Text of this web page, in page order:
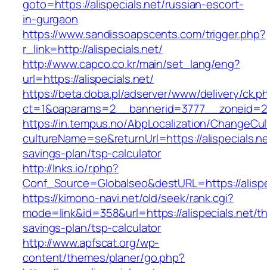
goto=https://alispecials.net/russian-escort-
in-gurgaon
https://www.sandissoapscents.com/trigger.php?
r_link=http://alispecials.net/
http://www.capco.co.kr/main/set_lang/eng?
url=https://alispecials.net/
https://beta.doba.pl/adserver/www/delivery/
https://in.tempus.no/AbpLocalization/
cultureName=se&returnUrl=https://
savings-plan/tsp-calculator
http://lnks.io/r.php?
Conf_Source=Globalseo&destURL=https://
https://kimono-navi.net/old/seek/rank.cgi?
mode=link&id=358&url=https://alispecials.net/
savings-plan/tsp-calculator
http://www.apfscat.org/wp-
content/themes/planer/go.php?